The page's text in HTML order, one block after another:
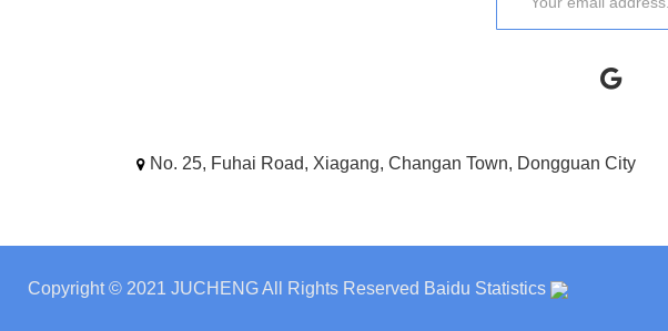
No. 25, Fuhai Road, Xiagang, Changan Town, Dongguan City
Copyright © 2021 JUCHENG All Rights Reserved Baidu Statistics